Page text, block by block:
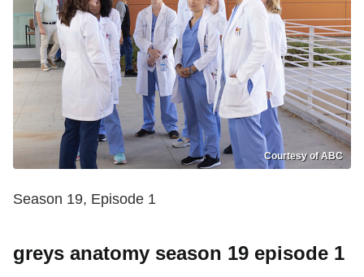
Courtesy of ABC
Season 19, Episode 1
greys anatomy season 19 episode 1